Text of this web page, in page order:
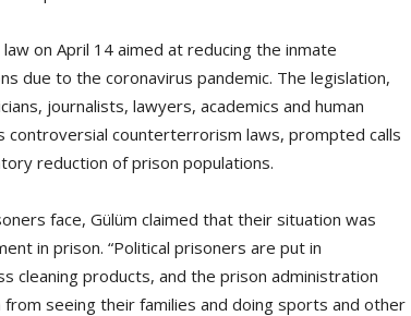
on April 14 aimed at reducing the inmate
due to the coronavirus pandemic. The legislation,
journalists, lawyers, academics and human
controversial counterterrorism laws, prompted calls
reduction of prison populations.
face, Gülüm claimed that their situation was
in prison. “Political prisoners are put in
cleaning products, and the prison administration
seeing their families and doing sports and other